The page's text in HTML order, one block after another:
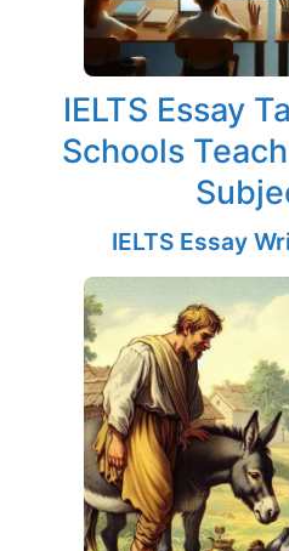
IELTS Essay
Schools
IELTS Essay